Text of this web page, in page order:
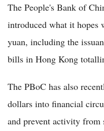
The People's Bank of
introduced what it
yuan, including the
bills in Hong Kong
The PBoC has also
dollars into financial
and prevent activity from